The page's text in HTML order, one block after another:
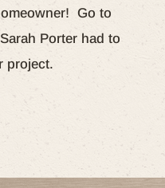
Go to
Porter had to
project.